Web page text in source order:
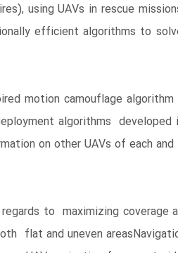
using UAVs in rescue
efficient algorithms to
motion camouflage
algorithms
on other UAVs of each
to maximizing coverage
flat and uneven